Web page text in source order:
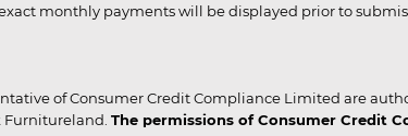
monthly payments will be displayed prior to
of Consumer Credit Compliance Limited are
Furnitureland. The permissions of Consumer Credit